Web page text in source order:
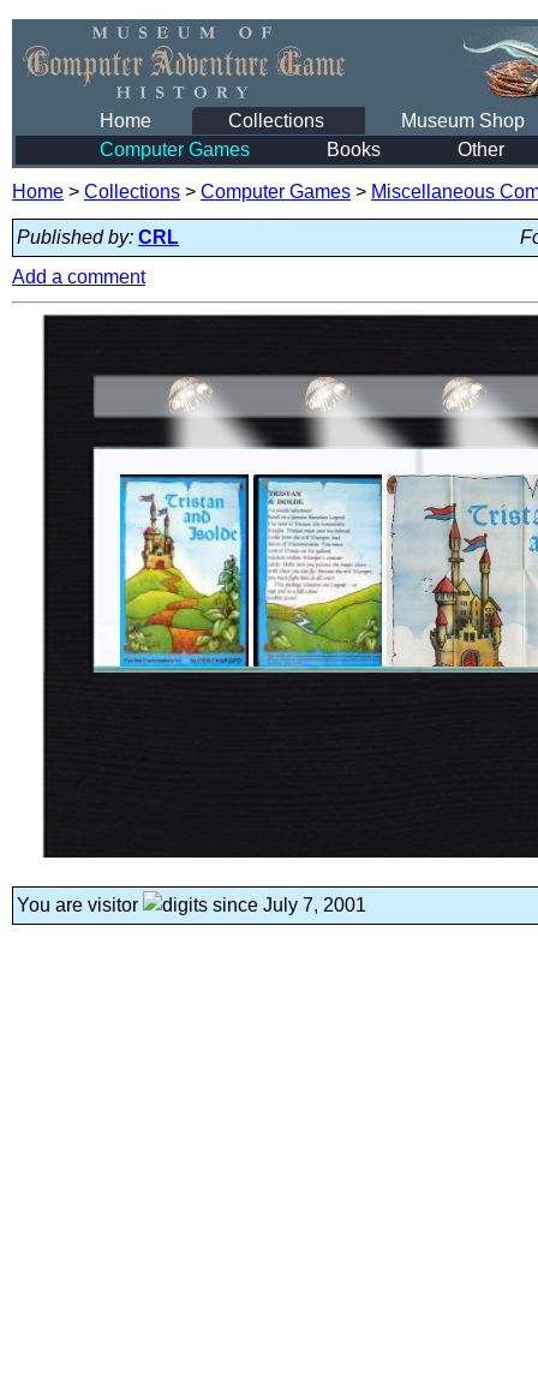
Home Collections
Museum Shop
Computer Games
Books Other
Home > Collections > Computer Games > Miscellaneous
Published by: CRL
Add a comment
You are visitor since July 7, 2001